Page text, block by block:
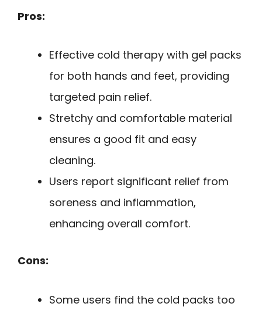
Pros:
Effective cold therapy with gel packs
for both hands and feet, providing
targeted pain relief.
Stretchy and comfortable material
ensures a good fit and easy
cleaning.
Users report significant relief from
soreness and inflammation,
enhancing overall comfort.
Cons:
Some users find the cold packs too